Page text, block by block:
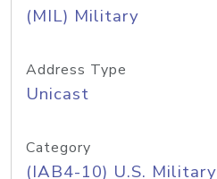
(MIL) Military
Address Type
Unicast
Category
(IAB4-10) U.S. Military